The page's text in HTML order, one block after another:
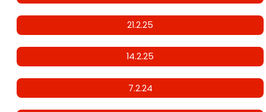
21.2.25
14.2.25
7.2.24